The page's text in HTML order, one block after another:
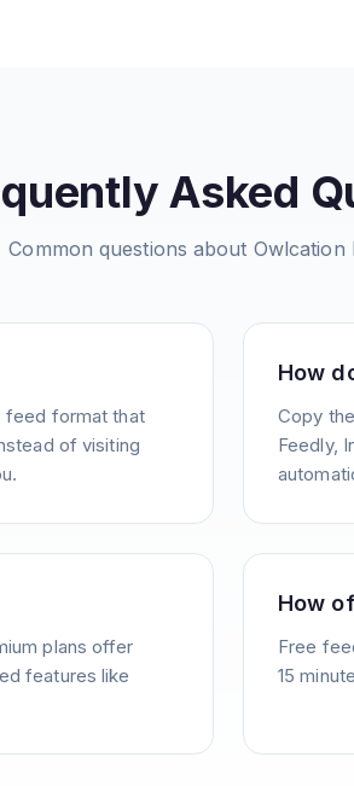
Asked
Common questions about Owlcation
feed format that
of visiting
How
Copy
Feedly,
plans offer
features like
How
Free
15